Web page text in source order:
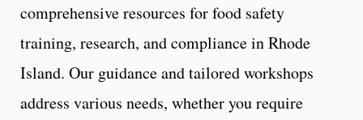
comprehensive resources for food safety
training, research, and compliance in Rhode
Island. Our guidance and tailored workshops
address various needs, whether you require